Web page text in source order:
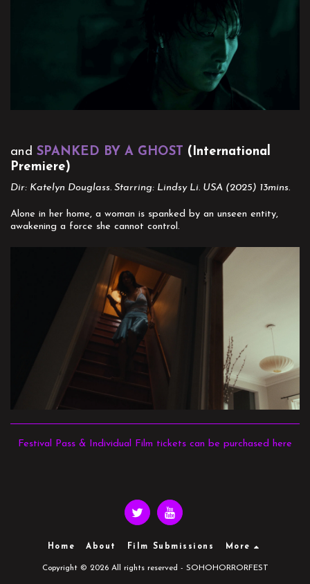
and SPANKED BY A GHOST (International
Premiere)
Dir: Katelyn Douglass. Starring: Lindsy Li. USA (2025) 13mins.
Alone in her home, a woman is spanked by an unseen entity,
awakening a force she cannot control.
Festival Pass & Individual Film tickets can be purchased here
Home About Film Submissions More
Copyright © 2026 All rights reserved - SOHOHORRORFEST